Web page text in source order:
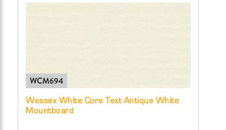
WCM694
Wessex White Core Text Antique White
Mountboard